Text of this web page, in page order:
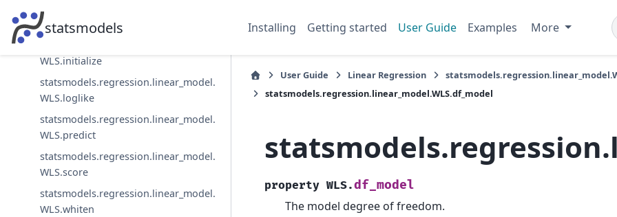
statsmodels Installing Getting started User Guide Examples More
statsmodels.regression.linear_model.
WLS.information
WLS.initialize
statsmodels.regression.linear_model.
WLS.loglike
statsmodels.regression.linear_model.
WLS.predict
statsmodels.regression.linear_model.
WLS.score
statsmodels.regression.linear_model.
WLS.whiten
User Guide Linear Regression
statsmodels.regression.linear_model.WLS.df_model
property WLS.df_model
The model degree of freedom.